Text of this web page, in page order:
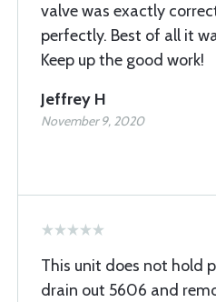
valve was exactly
perfectly. Best of all it
Keep up the good work!
Jeffrey H
November 9, 2020
This unit does not hold
drain out 5606 and